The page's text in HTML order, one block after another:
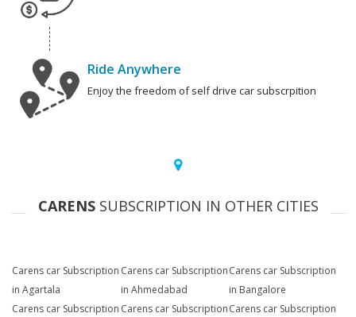
Ride Anywhere
Enjoy the freedom of self drive car subscrpition
CARENSSUBSCRIPTION IN OTHER CITIES
Carens car Subscription
in Agartala
Carens car Subscription
in Ahmedabad
Carens car Subscription
in Bangalore
Carens car Subscription Carens car SubscriptionCarens car Subscription